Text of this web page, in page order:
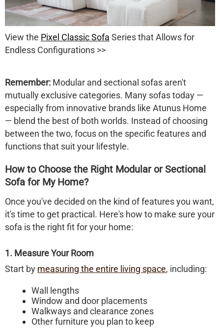
View the Pixel Classic Sofa Series that Allows for
Endless Configurations >>
Remember: Modular and sectional sofas aren't
mutually exclusive categories. Many sofas today —
especially from innovative brands like Atunus Home
— blend the best of both worlds. Instead of choosing
between the two, focus on the specific features and
functionsthat suit your lifestyle.
How to Choose the Right Modular or Sectional
Sofa for My Home?
Once you've decided on the kind of features you want,
it's time to get practical. Here's how to make sure your
sofa is the right fit for your home:
1. Measure Your Room
Start by measuring the entire living space, including:
Wall lengths
Window and door placements
Walkways and clearance zones
Other furniture you plan to keep